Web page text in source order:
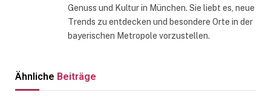
Genuss und Kultur in München. Sie liebt es, neue
Trends zu entdecken und besondere Orte in der
bayerischen Metropole vorzustellen.
Ähnliche Beiträge